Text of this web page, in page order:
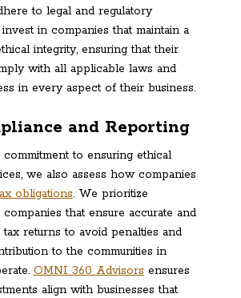
to legal and regulatory
in companies that maintain a
integrity, ensuring that their
with all applicable laws and
in every aspect of their business.
and Reporting
to ensuring ethical
we also assess how companies
obligations. We prioritize
that ensure accurate and
returns to avoid penalties and
to the communities in
OMNI 360 Advisors ensures
align with businesses that